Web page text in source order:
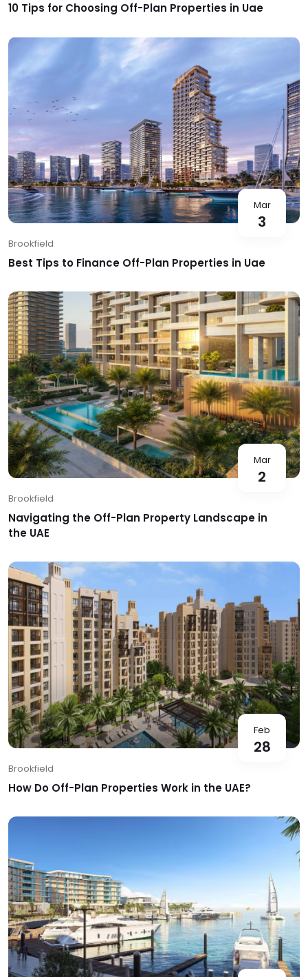
10 Tips for Choosing Off-Plan Properties in Uae
Mar
3
Brookfield
Best Tips to Finance Off-Plan Properties in Uae
Mar
2
Brookfield
Navigating the Off-Plan Property Landscape in
the UAE
Feb
28
Brookfield
How Do Off-Plan Properties Work in the UAE?